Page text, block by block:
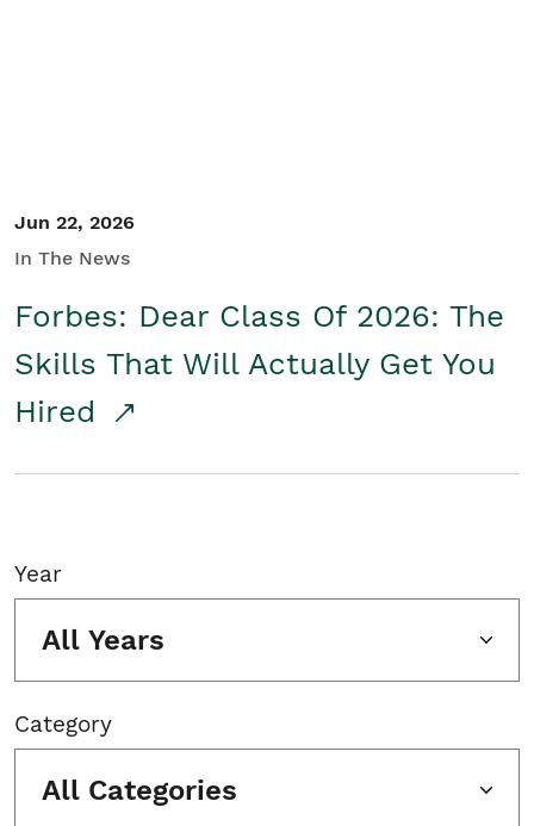
Jun 22, 2026
In The News
Forbes: Dear Class Of 2026: The
Skills That Will Actually Get You
Hired
Year
All Years
Category
All Categories